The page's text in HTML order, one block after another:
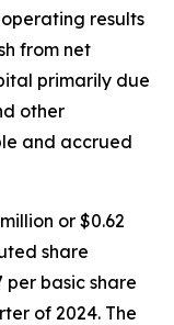
results
from net
primarily due
other
and accrued
or $0.62
share
per basic share
of 2024. The